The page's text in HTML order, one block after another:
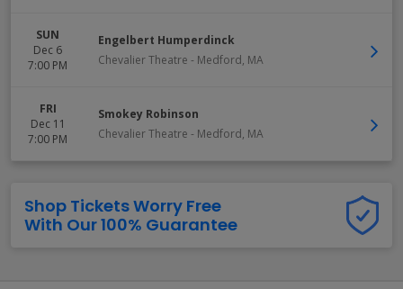
SUN
Dec 6
7:00 PM
Engelbert Humperdinck
Chevalier Theatre - Medford, MA
FRI
Dec 11
7:00 PM
Smokey Robinson
Chevalier Theatre - Medford, MA
Shop Tickets Worry Free
With Our 100% Guarantee